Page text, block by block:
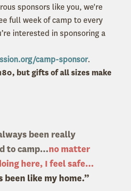
sponsors like you, we're
full week of camp to every
interested in sponsoring a
camp-sponsor.
but gifts of all sizes make
been really
to camp…no matter
here, I feel safe…
been like my home.”